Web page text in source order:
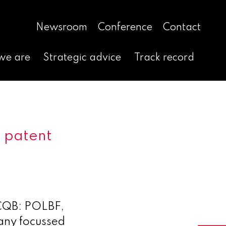
Newsroom Conference Contact
are Strategic advice Track record
patent
POLBF,
focussed